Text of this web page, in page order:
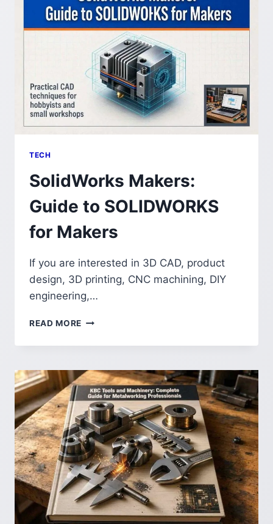
TECH
SolidWorks Makers:
Guide to SOLIDWORKS
for Makers
If you are interested in 3D CAD, product
design, 3D printing, CNC machining, DIY
engineering,…
READ MORE SOLIDWORKS
GUIDE
SOLIDWORKS
FOR
MAKERS